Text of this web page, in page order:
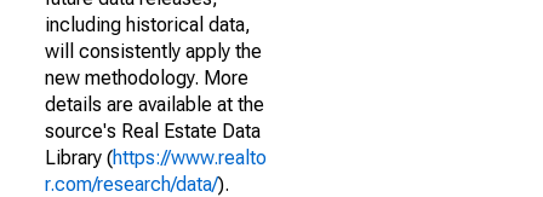
including historical data,
will consistently apply the
new methodology. More
details are available at the
source's Real Estate Data
Library (https://www.realto
r.com/research/data/).